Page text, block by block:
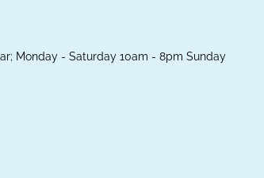
Monday - Saturday 10am - 8pm Sunday